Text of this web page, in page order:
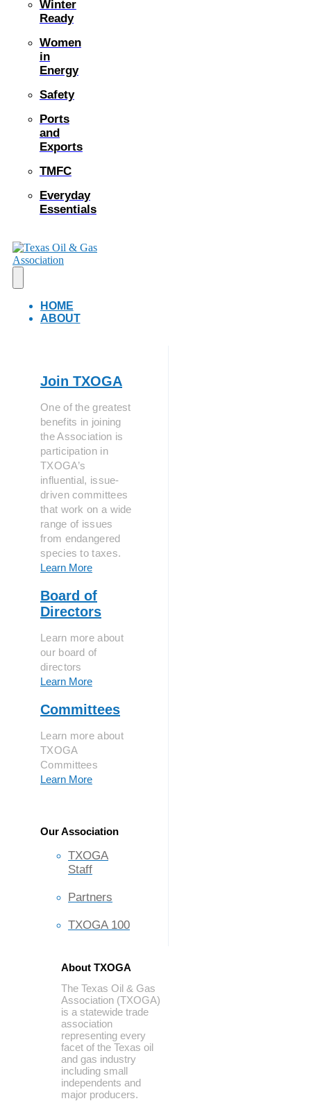
Winter
Ready
Women
in
Energy
Safety
Ports
and
Exports
TMFC
Everyday
Essentials
HOME
ABOUT
Join TXOGA
One of the greatest
benefits in joining
the Association is
participation in
TXOGA’s
influential, issue-
driven committees
that work on a wide
range of issues
from endangered
species to taxes.
Learn More
Board of
Directors
Learn more about
our board of
directors
Learn More
Committees
Learn more about
TXOGA
Committees
Learn More
Our Association
TXOGA
Staff
Partners
TXOGA 100
About TXOGA
The Texas Oil & Gas
Association (TXOGA)
is a statewide trade
association
representing every
facet of the Texas oil
and gas industry
including small
independents and
major producers.